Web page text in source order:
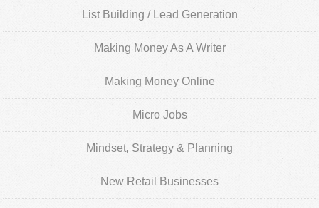
List Building / Lead Generation
Making Money As A Writer
Making Money Online
Micro Jobs
Mindset, Strategy & Planning
New Retail Businesses